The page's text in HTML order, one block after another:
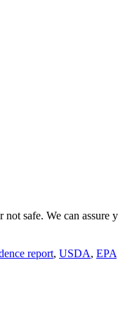
safe. We can
report, USDA, EPA